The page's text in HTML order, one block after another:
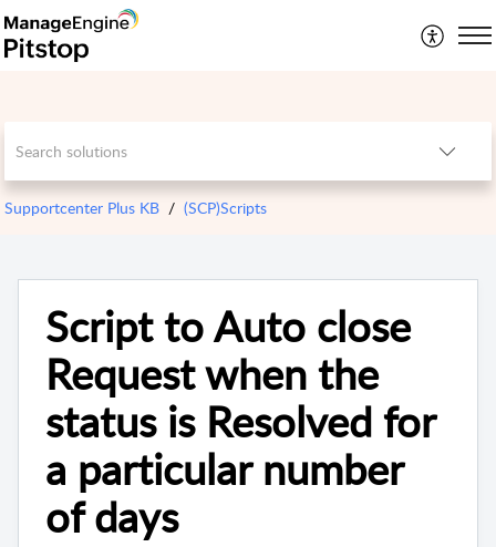
Supportcenter Plus KB (SCP)Scripts
Script to Auto close
Request when the
status is Resolved for
a particular number
of days